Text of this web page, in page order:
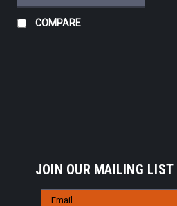
COMPARE
JOIN OUR MAILING LIST
Email